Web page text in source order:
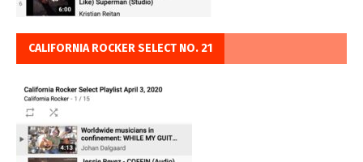
CALIFORNIA ROCKER SELECT NO. 21